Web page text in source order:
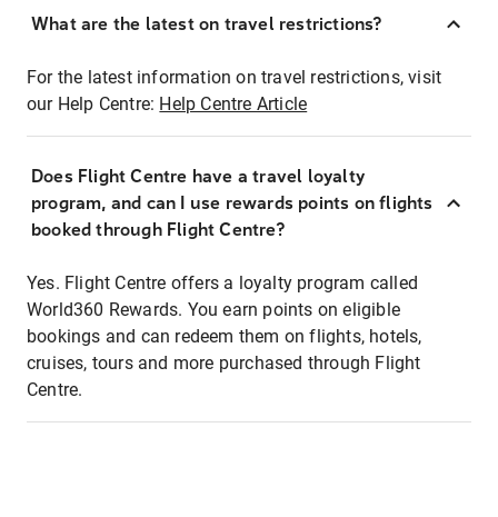
What are the latest on travel restrictions?
For the latest information on travel restrictions, visit
our Help Centre: Help Centre Article
Does Flight Centre have a travel loyalty
program, and can I use rewards points on flights
booked through Flight Centre?
Yes. Flight Centre offers a loyalty program called
World360 Rewards. You earn points on eligible
bookings and can redeem them on flights, hotels,
cruises, tours and more purchased through Flight
Centre.